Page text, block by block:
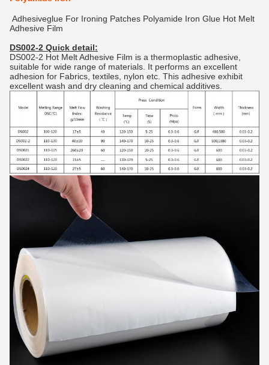
Adhesiveglue For Ironing Patches Polyamide Iron Glue Hot Melt
Adhesive Film
DS002-2 Quick detail:
DS002-2 Hot Melt Adhesive Film is a thermoplastic adhesive,
suitable for wide range of materials. It performs an excellent
adhesion for Fabrics, textiles, nylon etc. This adhesive exhibit
excellent wash and dry cleaning and chemical additives.